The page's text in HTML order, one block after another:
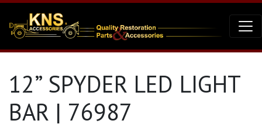
12” SPYDER LED LIGHT
BAR | 76987